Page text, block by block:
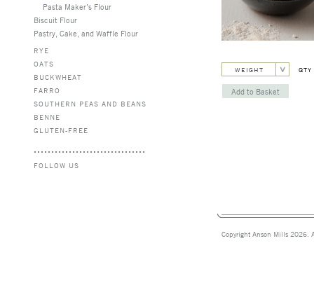
Pasta Maker’s Flour
Biscuit Flour
Pastry, Cake, and Waffle Flour
RYE
OATS
BUCKWHEAT
FARRO
SOUTHERN PEAS AND BEANS
BENNE
GLUTEN-FREE
FOLLOW US
WEIGHT QTY
Copyright Anson Mills 2026.